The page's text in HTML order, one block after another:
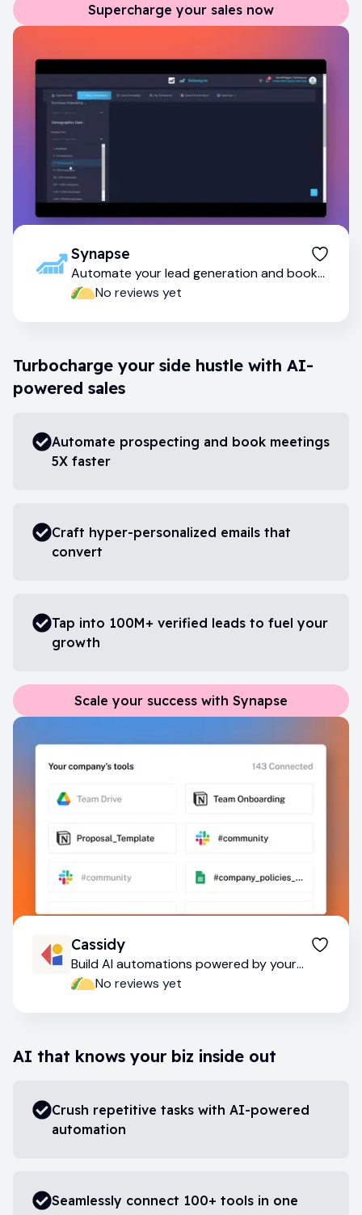
Supercharge your sales now
Synapse
Automate your lead generation and book
meetings faster
No reviews yet
Turbocharge your side hustle with AI-
powered sales
Automate prospecting and book meetings
5X faster
Craft hyper-personalized emails that
convert
Tap into 100M+ verified leads to fuel your
growth
Scale your success with Synapse
Cassidy
Build AI automations powered by your
company data
No reviews yet
AI that knows your biz inside out
Crush repetitive tasks with AI-powered
automation
Seamlessly connect 100+ tools in one